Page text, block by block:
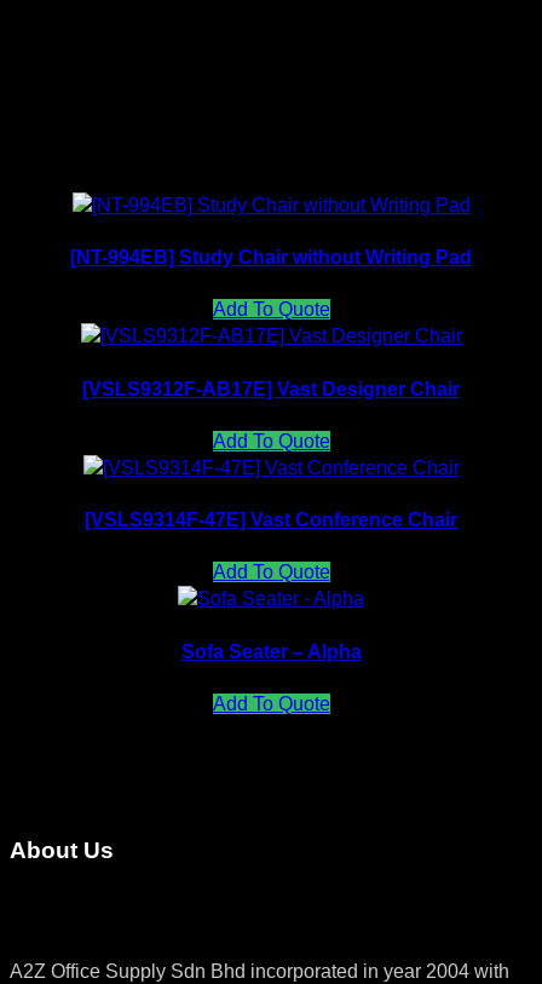
[NT-994EB] Study Chair without Writing Pad
Add To Quote
[VSLS9312F-AB17E] Vast Designer Chair
Add To Quote
[VSLS9314F-47E] Vast Conference Chair
Add To Quote
Sofa Seater – Alpha
Add To Quote
About Us
A2Z Office Supply Sdn Bhd incorporated in year 2004 with